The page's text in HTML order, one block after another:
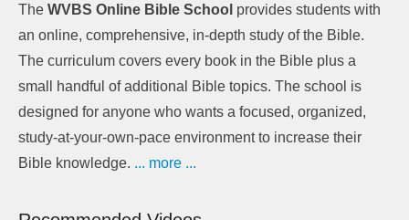
The WVBS Online Bible School provides students with
an online, comprehensive, in-depth study of the Bible.
The curriculum covers every book in the Bible plus a
small handful of additional Bible topics. The school is
designed for anyone who wants a focused, organized,
study-at-your-own-pace environment to increase their
Bible knowledge. ... more ...